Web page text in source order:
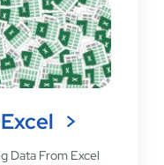
Data From Excel